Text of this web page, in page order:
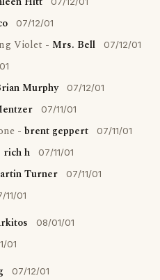
07/12/01
Violet - Mrs. Bell 07/12/01
Murphy 07/12/01
07/11/01
- brent geppert 07/11/01
rich h 07/11/01
Turner 07/11/01
11/01
08/01/01
01
07/12/01